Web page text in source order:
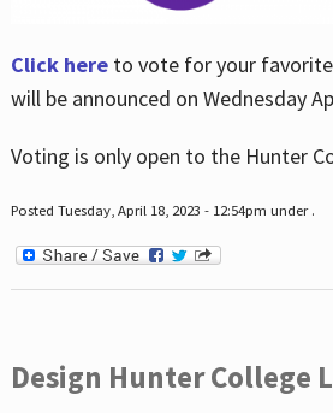
Click hereto vote for your favorite
will be announced on Wednesday
Voting is only open to the Hunter
Posted Tuesday, April 18, 2023 - 12:54pm under .
Design Hunter College